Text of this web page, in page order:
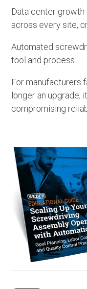
Data center growth
across every site,
Automated
tool and process.
For manufacturers
longer an
compromising